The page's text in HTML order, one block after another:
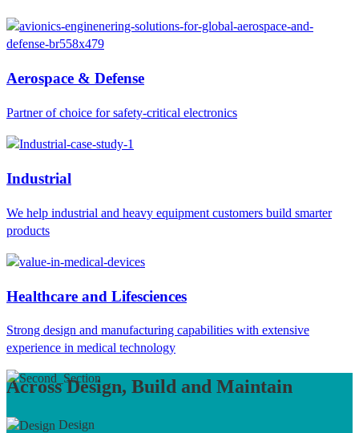
Aerospace & Defense
Partner of choice for safety-critical electronics
Industrial
We help industrial and heavy equipment customers build smarter
products
Healthcare and Lifesciences
Strong design and manufacturing capabilities with extensive
experience in medical technology
Across Design, Build and Maintain
Design